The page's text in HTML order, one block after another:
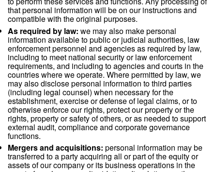
If you have questions about who the Controller of your data
other questions about your data, please contact our Privacy
using the email-address shown below.
Recipients of personal data
Within our company:business functions
access to your data in order to perform our
legal obligations (i.e. sales, accounting,
or for the purpose of our legitimate interests (i.e.
marketing).
Third parties:we may use third parties to
perform services and functions on our behalf.
make personal information available to those
to perform these services and functions. Any